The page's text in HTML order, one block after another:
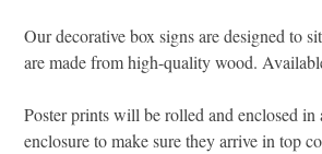
Our decorative box signs are designed to
are made from high-quality wood.
Poster prints will be rolled and enclosed in
enclosure to make sure they arrive in top